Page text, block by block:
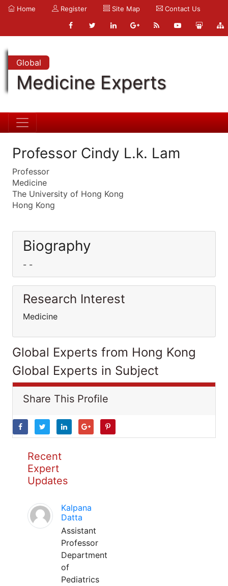
Home Register Site Map Contact Us
Global
Medicine Experts
Professor Cindy L.k. Lam
Professor
Medicine
The University of Hong Kong
Hong Kong
Biography
- -
Research Interest
Medicine
Global Experts from Hong Kong
Global Experts in Subject
Share This Profile
Recent
Expert
Updates
Kalpana
Datta
Assistant
Professor
Department
of
Pediatrics